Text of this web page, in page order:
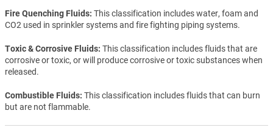
Fire Quenching Fluids This classification includes water, foam and
CO2 used in sprinkler systems and fire fighting piping systems.
Toxic & Corrosive Fluids This classification includes fluids that are
corrosive or toxic, or will produce corrosive or toxic substances when
released.
Combustible Fluids This classification includes fluids that can burn
but are not flammable.